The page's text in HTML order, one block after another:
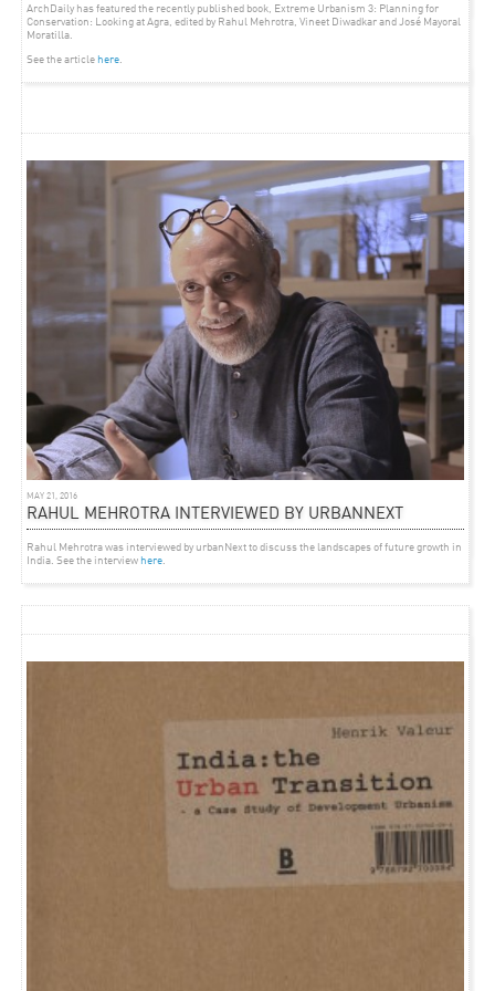
ArchDaily has featured the recently published book, Extreme Urbanism 3: Planning for
Conservation: Looking at Agra, edited by Rahul Mehrotra, Vineet Diwadkar and José Mayoral
Moratilla.
See the article here
MAY 21, 2016
RAHUL MEHROTRA INTERVIEWED BY URBANNEXT
Rahul Mehrotra was interviewed by urbanNext to discuss the landscapes of future growth in
India. See the interview here.
ARTICLE SEPTEMBER 26, 2012
Green House Talk at the 2012 Venice biennalefeaturedin Archdaily.